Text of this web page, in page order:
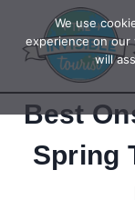
content
Best
Spring
We use
experience on
will